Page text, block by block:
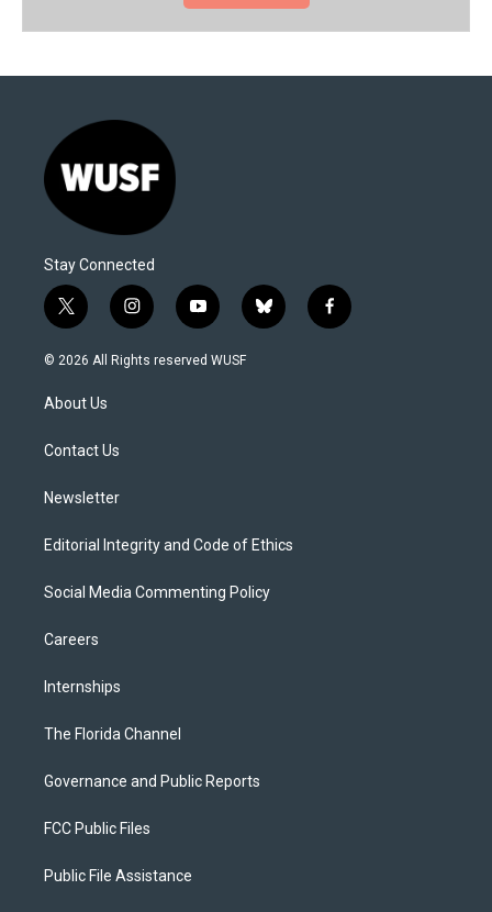
Stay Connected
t
w
i
e
i
n
s
y
o
u
b
l
f
a
© 2026 All Rights reserved WUSF
About Us
Contact Us
Newsletter
Editorial Integrity and Code of Ethics
Social Media Commenting Policy
Careers
Internships
The Florida Channel
Governance and Public Reports
FCC Public Files
Public File Assistance